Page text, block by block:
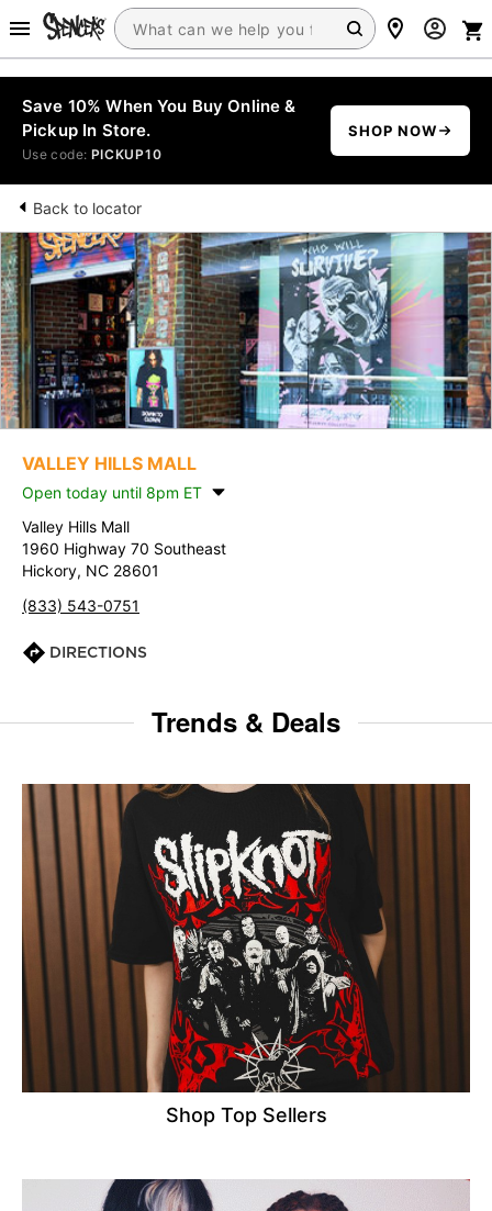
Save 10% When You Buy Online &
Pickup In Store.
Use code: PICKUP10
SHOP NOW
Back to locator
VALLEY HILLS MALL
Open today until 8pm ET
Valley Hills Mall
1960 Highway 70 Southeast
Hickory, NC 28601
(833) 543-0751
DIRECTIONS
Trends & Deals
Shop Top Sellers